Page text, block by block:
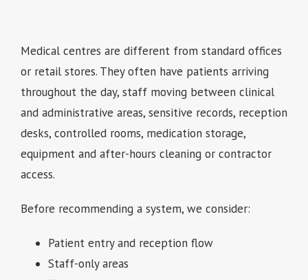
Medical centres are different from standard offices
or retail stores. They often have patients arriving
throughout the day, staff moving between clinical
and administrative areas, sensitive records, reception
desks, controlled rooms, medication storage,
equipment and after-hours cleaning or contractor
access.
Before recommending a system, we consider:
Patient entry and reception flow
Staff-only areas